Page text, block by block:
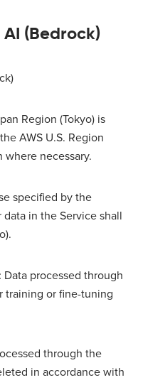
(Bedrock)
Region (Tokyo) is
AWS U.S. Region
where necessary.
specified by the
in the Service shall
Data processed through
training or fine-tuning
through the
in accordance with